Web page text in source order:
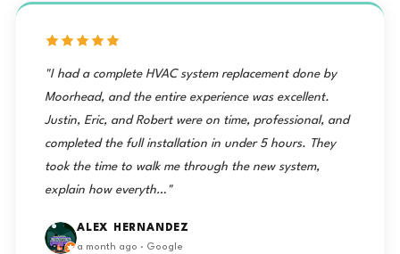
"I had a complete HVAC system replacement done by
Moorhead, and the entire experience was excellent.
Justin, Eric, and Robert were on time, professional, and
completed the full installation in under 5 hours. They
took the time to walk me through the new system,
explain how everyth…"
ALEX HERNANDEZ
a month ago · Google